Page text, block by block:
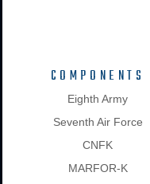
COMPONENTS
Eighth Army
Seventh Air Force
CNFK
MARFOR-K